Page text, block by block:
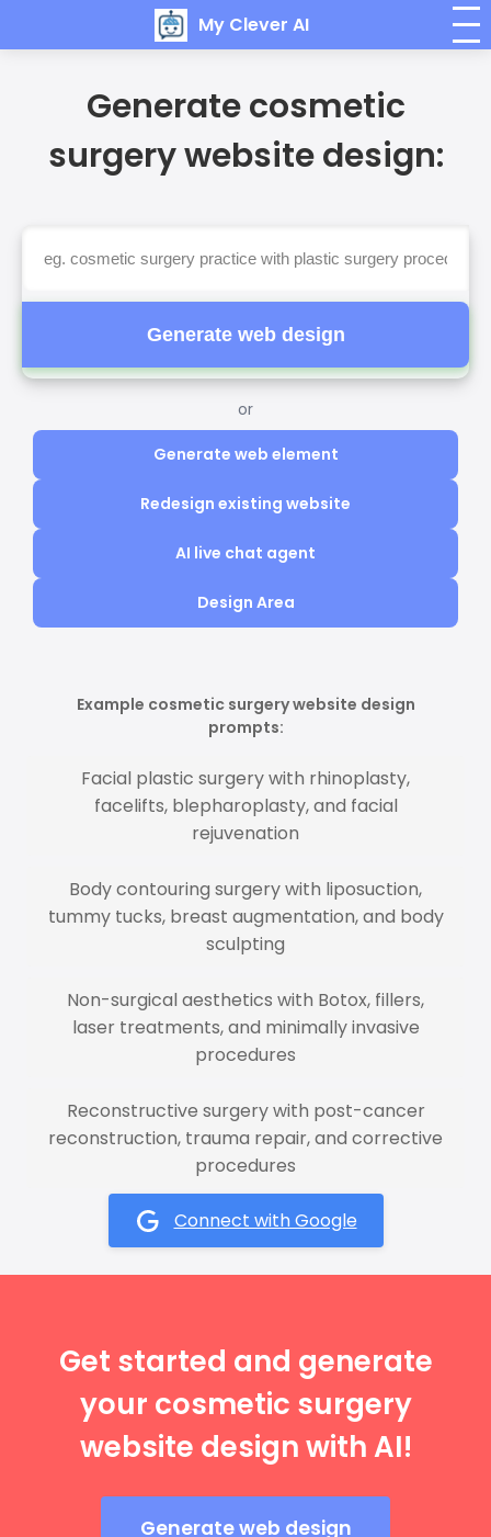
My Clever AI
Generate cosmetic
surgery website design:
Generate web design
or
Generate web element
Redesign existing website
AI live chat agent
Design Area
Example cosmetic surgery website design
prompts:
Facial plastic surgery with rhinoplasty,
facelifts, blepharoplasty, and facial
rejuvenation
Body contouring surgery with liposuction,
tummy tucks, breast augmentation, and body
sculpting
Non-surgical aesthetics with Botox, fillers,
laser treatments, and minimally invasive
procedures
Reconstructive surgery with post-cancer
reconstruction, trauma repair, and corrective
procedures
Connect with Google
Get started and generate
your cosmetic surgery
website design with AI!
Generate web design